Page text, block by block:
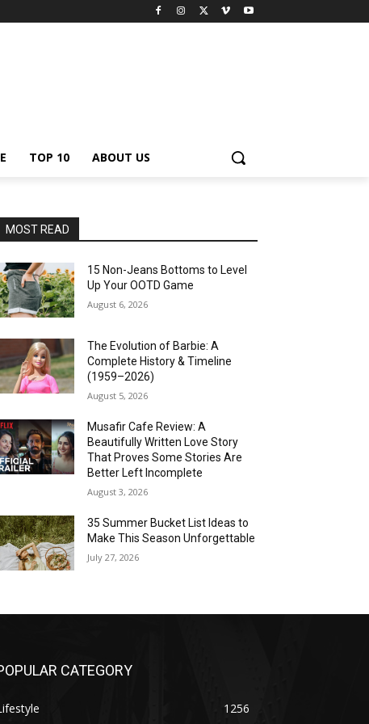
TOP 10 ABOUT US
MOST READ
15 Non-Jeans Bottoms to Level
Up Your OOTD Game
August 6, 2026
The Evolution of Barbie: A
Complete History & Timeline
(1959–2026)
August 5, 2026
Musafir Cafe Review: A
Beautifully Written Love Story
That Proves Some Stories Are
Better Left Incomplete
August 3, 2026
35 Summer Bucket List Ideas to
Make This Season Unforgettable
July 27, 2026
CATEGORY
1256